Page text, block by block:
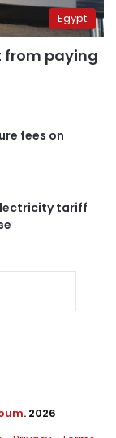
Egypt
from paying
fees on
tariff
. 2026